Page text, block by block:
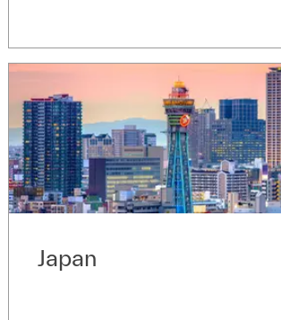
Japan